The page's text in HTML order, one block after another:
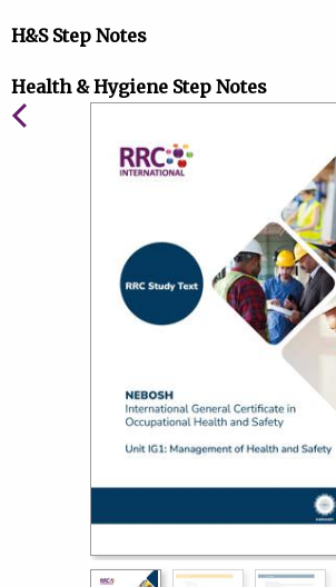
H&S Step Notes
Health & Hygiene Step Notes